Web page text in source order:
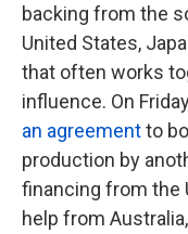
backing from the
United States,
that often works
influence. On
an agreementto
production by
financing from the
help from